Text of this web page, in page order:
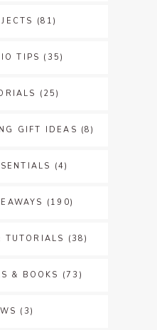
(81)
TIPS (35)
(25)
GIFT IDEAS (8)
(4)
(190)
TUTORIALS (38)
& BOOKS (73)
(3)